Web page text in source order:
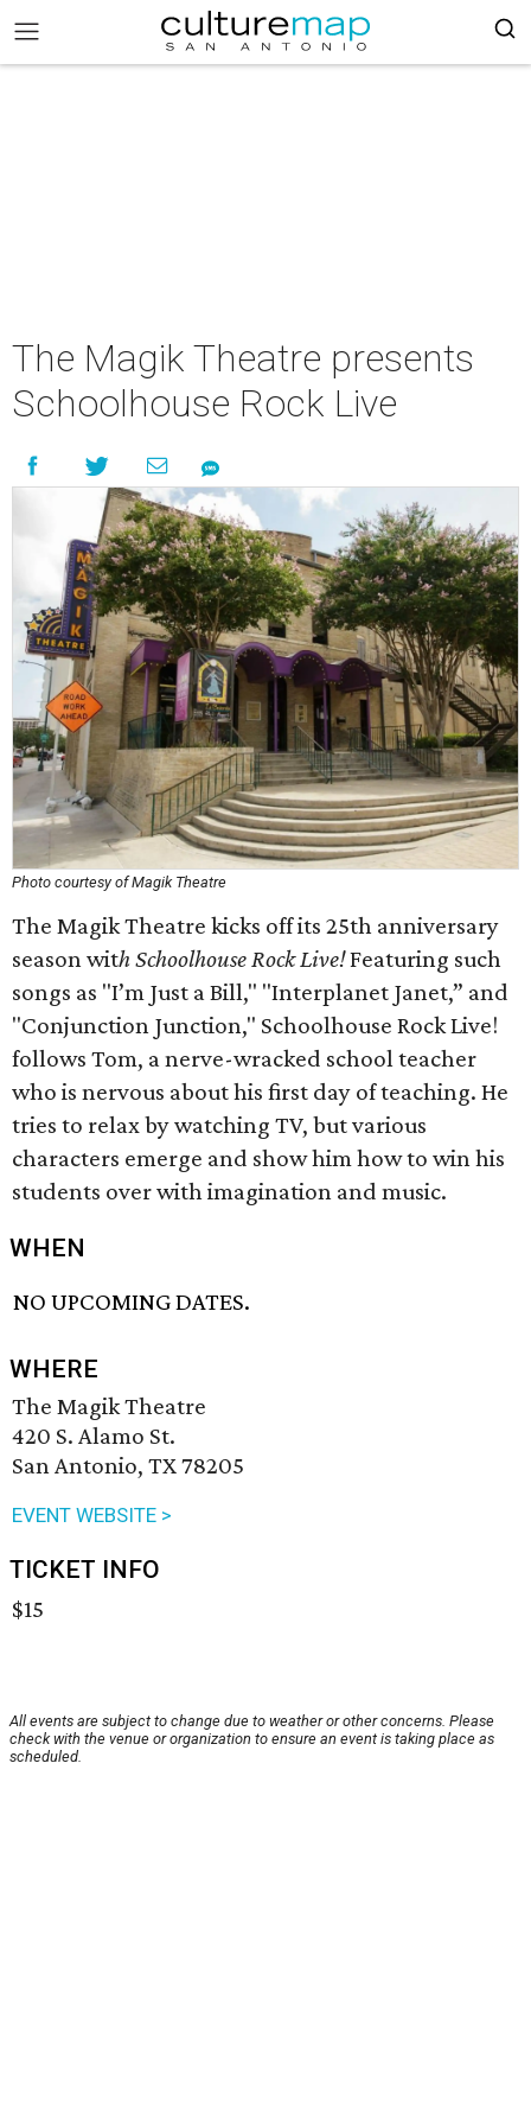
The Magik Theatre presents
Schoolhouse Rock Live
Photo courtesy of Magik Theatre
The Magik Theatre kicks off its 25th anniversary
season with Schoolhouse Rock Live!Featuring such
songs as "I’m Just a Bill," "Interplanet Janet,” and
"Conjunction Junction," Schoolhouse Rock Live!
follows Tom, a nerve-wracked school teacher
who is nervous about his first day of teaching. He
tries to relax by watching TV, but various
characters emerge and show him how to win his
students over with imagination and music.
WHEN
NO UPCOMING DATES.
WHERE
The Magik Theatre
420 S. Alamo St.
San Antonio, TX 78205
EVENT WEBSITE >
TICKET INFO
$15
All events are subject to change due to weather or other concerns. Please
check with the venue or organization to ensure an event is taking place as
scheduled.